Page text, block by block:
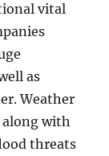
vital
as
Weather
with
threats